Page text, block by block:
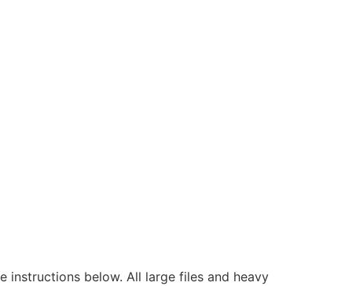
below. All large files and heavy